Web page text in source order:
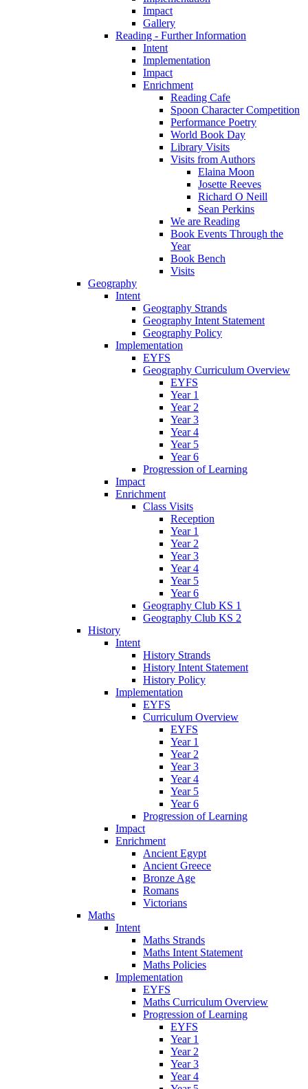
Impact
Gallery
Reading - Further Information
Intent
Implementation
Impact
Enrichment
Reading Cafe
Spoon Character Competition
Performance Poetry
World Book Day
Library Visits
Visits from Authors
Elaina Moon
Josette Reeves
Richard O Neill
Sean Perkins
We are Reading
Book Events Through the
Year
Book Bench
Visits
Geography
Intent
Geography Strands
Geography Intent Statement
Geography Policy
Implementation
EYFS
Geography Curriculum Overview
EYFS
Year 1
Year 2
Year 3
Year 4
Year 5
Year 6
Progression of Learning
Impact
Enrichment
Class Visits
Reception
Year 1
Year 2
Year 3
Year 4
Year 5
Year 6
Geography Club KS 1
Geography Club KS 2
History
Intent
History Strands
History Intent Statement
History Policy
Implementation
EYFS
Curriculum Overview
EYFS
Year 1
Year 2
Year 3
Year 4
Year 5
Year 6
Progression of Learning
Impact
Enrichment
Ancient Egypt
Ancient Greece
Bronze Age
Romans
Victorians
Maths
Intent
Maths Strands
Maths Intent Statement
Maths Policies
Implementation
EYFS
Maths Curriculum Overview
Progression of Learning
EYFS
Year 1
Year 2
Year 3
Year 4